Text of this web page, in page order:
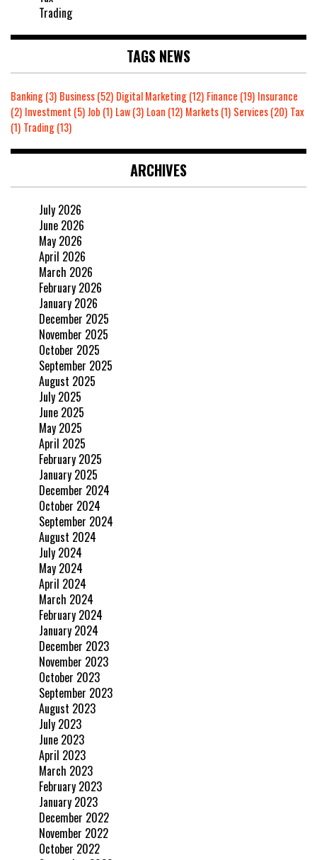
Trading
TAGS NEWS
Banking(3) Business(52) Digital Marketing(12) Finance (19) Insurance
(2) Investment (5)Job (1) Law(3) Loan (12) Markets(1) Services(20) Tax
(1) Trading(13)
ARCHIVES
July 2026
June 2026
May 2026
April 2026
March 2026
February 2026
January 2026
December 2025
November 2025
October 2025
September 2025
August 2025
July 2025
June 2025
May 2025
April 2025
February 2025
January 2025
December 2024
October 2024
September 2024
August 2024
July 2024
May 2024
April 2024
March 2024
February 2024
January 2024
December 2023
November 2023
October 2023
September 2023
August 2023
July 2023
June 2023
April 2023
March 2023
February 2023
January 2023
December 2022
November 2022
October 2022